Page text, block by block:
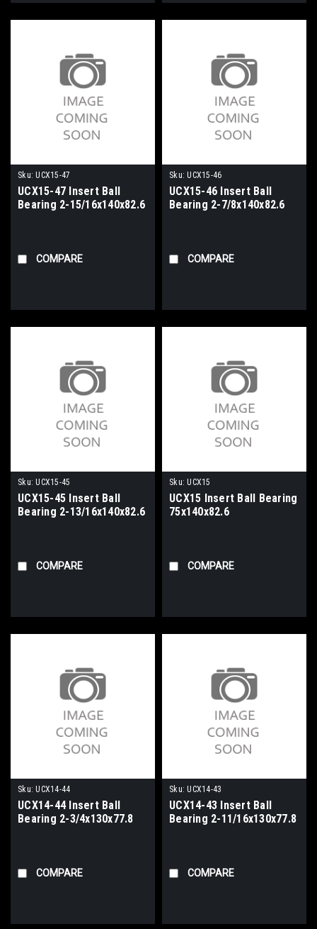
Sku: UCX15-47
UCX15-47 Insert Ball
Bearing 2-15/16x140x82.6
COMPARE
Sku: UCX15-46
UCX15-46 Insert Ball
Bearing 2-7/8x140x82.6
COMPARE
Sku: UCX15-45
UCX15-45 Insert Ball
Bearing 2-13/16x140x82.6
COMPARE
Sku: UCX15
UCX15 Insert Ball Bearing
75x140x82.6
COMPARE
Sku: UCX14-44
UCX14-44 Insert Ball
Bearing 2-3/4x130x77.8
COMPARE
Sku: UCX14-43
UCX14-43 Insert Ball
Bearing 2-11/16x130x77.8
COMPARE